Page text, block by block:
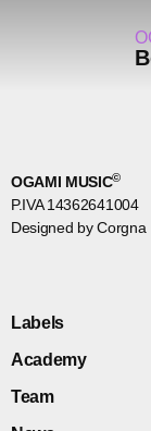
OGAMI MUSIC©
P.IVA 14362641004
Designed by Corgna
Labels
Academy
Team